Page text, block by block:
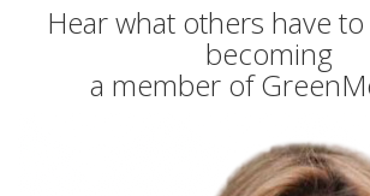
Hear what others have
becoming
a member of